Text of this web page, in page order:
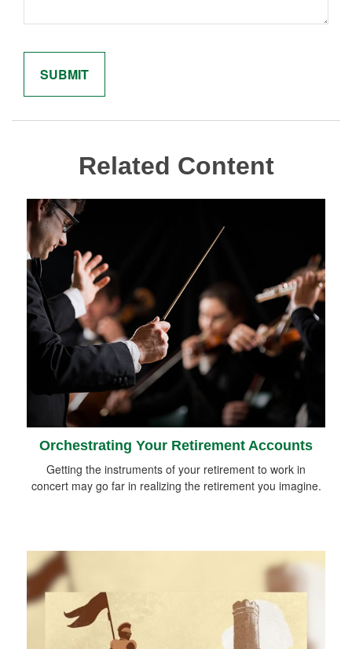
Related Content
Orchestrating Your Retirement Accounts
Getting the instruments of your retirement to work in
concert may go far in realizing the retirement you imagine.